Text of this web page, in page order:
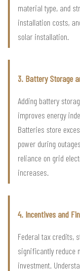
material type, and
installation costs,
solar installation.
3. Battery Storage
Adding battery
improves energy
Batteries store
power during
reliance on grid
increases.
4. Incentives and
Federal tax credits,
significantly reduce
investment.